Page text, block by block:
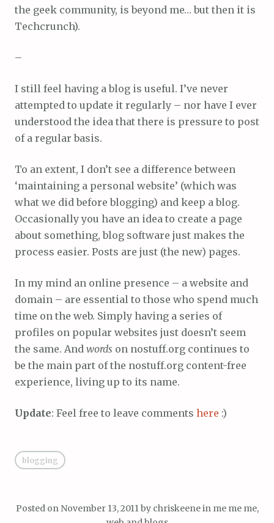
the geek community, is beyond me… but then it is
Techcrunch).
–
I still feel having a blog is useful. I’ve never
attempted to update it regularly – nor have I ever
understood the idea that there is pressure to post
of a regular basis.
To an extent, I don’t see a difference between
‘maintaining a personal website’ (which was
what we did before blogging) and keep a blog.
Occasionally you have an idea to create a page
about something, blog software just makes the
process easier. Posts are just (the new) pages.
In my mind an online presence – a website and
domain – are essential to those who spend much
time on the web. Simply having a series of
profiles on popular websites just doesn’t seem
the same. And words on nostuff.org continues to
be the main part of the nostuff.org content-free
experience, living up to its name.
Update: Feel free to leave comments here :)
blogging
Posted on November 13, 2011 by chriskeenein me me me,